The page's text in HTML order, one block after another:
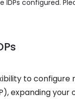
IDPs configured.
to
expanding